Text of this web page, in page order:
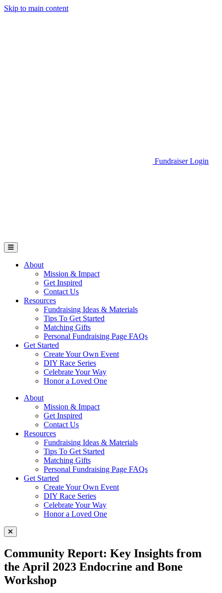
Skip to main content
Fundraiser Login
Open Mobile Menu
About
Mission & Impact
Get Inspired
Contact Us
Resources
Fundraising Ideas & Materials
Tips To Get Started
Matching Gifts
Personal Fundraising Page FAQs
Get Started
Create Your Own Event
DIY Race Series
Celebrate Your Way
Honor a Loved One
About
Mission & Impact
Get Inspired
Contact Us
Resources
Fundraising Ideas & Materials
Tips To Get Started
Matching Gifts
Personal Fundraising Page FAQs
Get Started
Create Your Own Event
DIY Race Series
Celebrate Your Way
Honor a Loved One
Close Menu
Community Report: Key Insights from
the April 2023 Endocrine and Bone
Workshop